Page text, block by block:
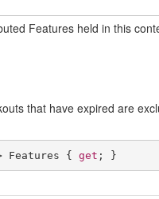
Features held in this
that have expired are
Features { get ; }